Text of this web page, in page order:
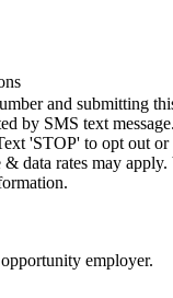
and submitting
by SMS text
'STOP' to opt out or
& data rates may
employer.